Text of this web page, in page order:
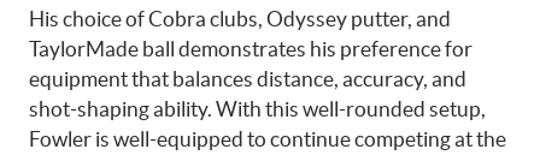
His choice of Cobra clubs, Odyssey putter, and
TaylorMade ball demonstrates his preference for
equipment that balances distance, accuracy, and
shot-shaping ability. With this well-rounded setup,
Fowler is well-equipped to continue competing at the